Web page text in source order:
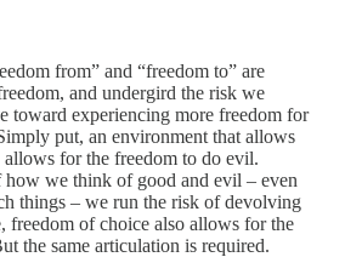
from” and “freedom to” are
and undergird the risk we
toward experiencing more freedom for
put, an environment that allows
for the freedom to do evil.
we think of good and evil – even
things – we run the risk of devolving
freedom of choice also allows for the
the same articulation is required.